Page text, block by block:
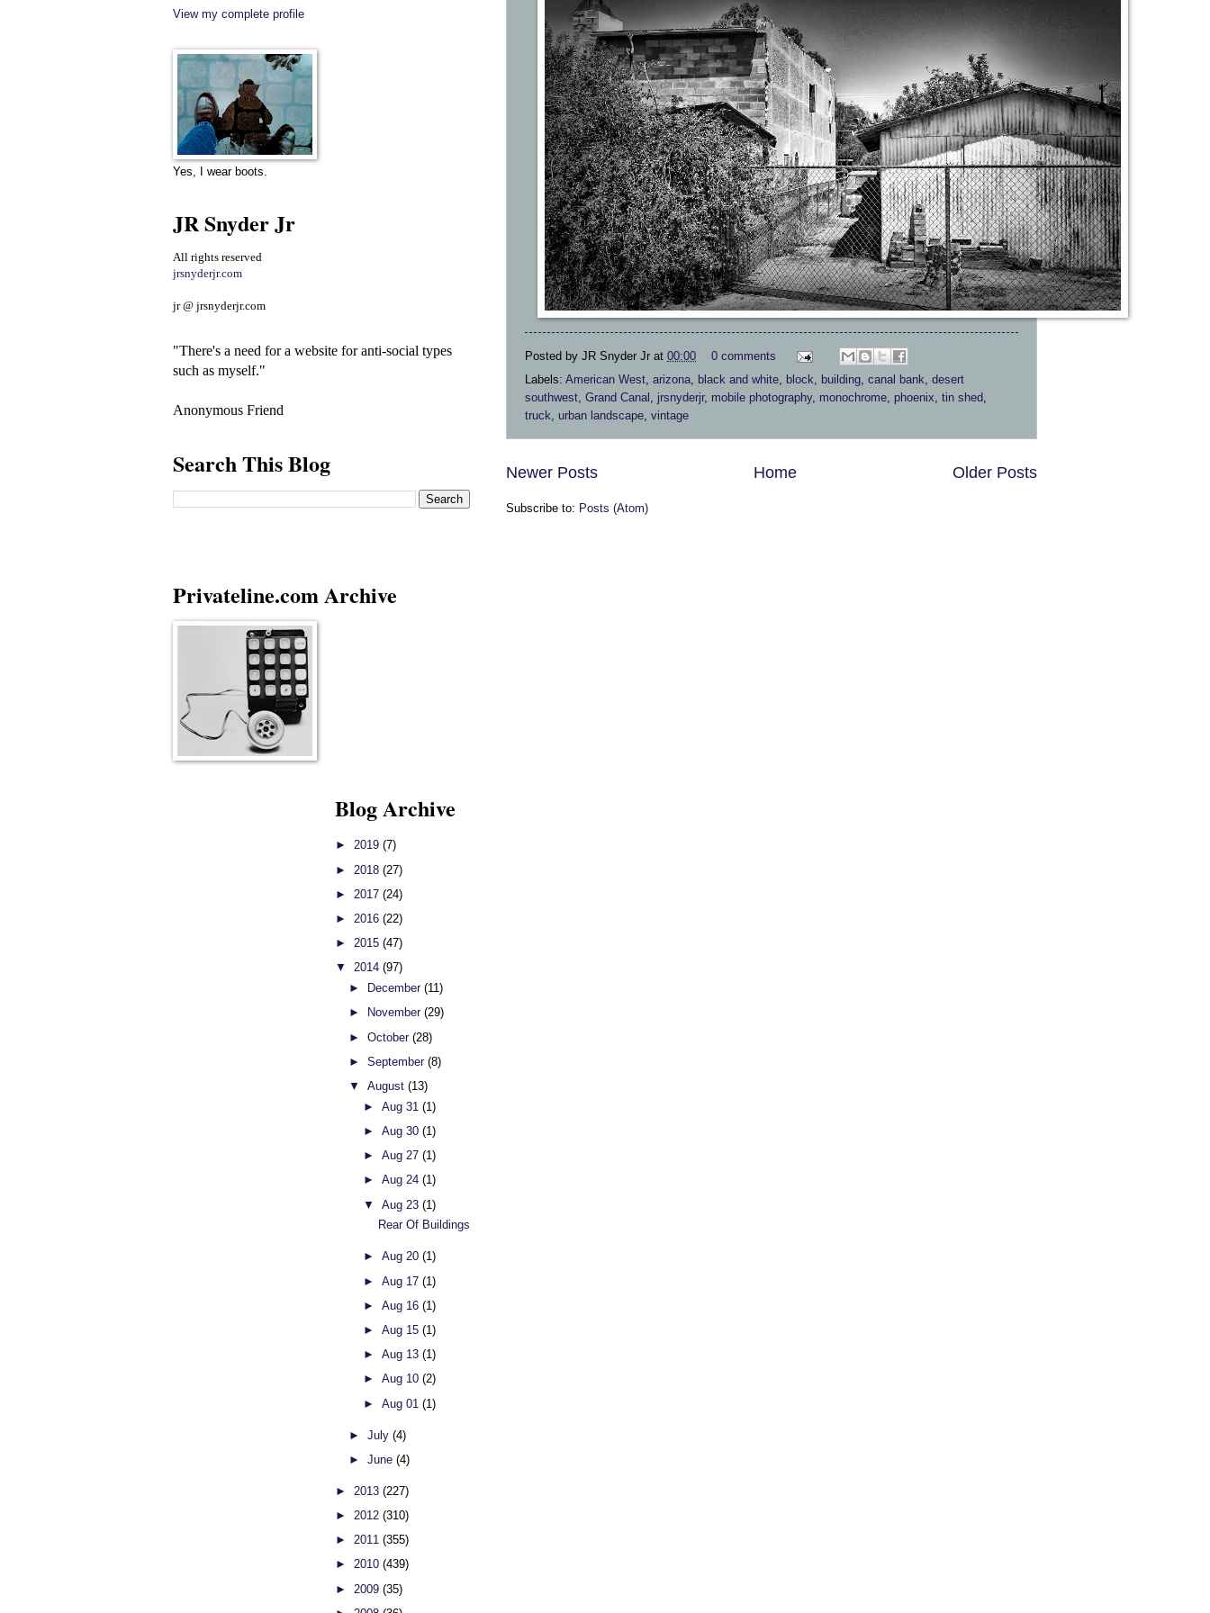
Posted by JR Snyder Jr at 00:00
0 comments
Labels: American West, arizona, black and white, block, building, canal bank, desert
southwest, Grand Canal , jrsnyderjr, mobile photography, monochrome, phoenix, tin shed,
truck, urban landscape, vintage
Newer Posts Older Posts
Home
Subscribe to: Posts (Atom)
View my complete profile
Yes, I wear boots.
JR Snyder Jr
All rights reserved
jrsnyderjr.com
jr @ jrsnyderjr.com
"There's a need for a website for anti-social types
such as myself."
Anonymous Friend
Search This Blog
Privateline.com Archive
Blog Archive
► 2019 (7)
► 2018 (27)
► 2017 (24)
► 2016 (22)
► 2015 (47)
▼ 2014 (97)
►
December(11)
►
November(29)
►October(28)
►September(8)
▼August(13)
► Aug 31 (1)
► Aug 30 (1)
► Aug 27 (1)
► Aug 24 (1)
▼ Aug 23 (1)
Rear Of Buildings
► Aug 20 (1)
► Aug 17 (1)
► Aug 16 (1)
► Aug 15 (1)
► Aug 13 (1)
► Aug 10 (2)
► Aug 01 (1)
►July(4)
►June(4)
► 2013 (227)
► 2012 (310)
► 2011 (355)
► 2010 (439)
► 2009 (35)